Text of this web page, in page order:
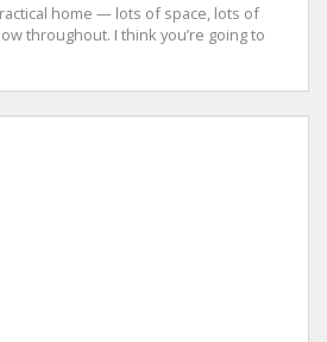
home — lots of space, lots of
throughout. I think you’re going to